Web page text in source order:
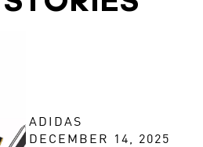
ADIDAS
DECEMBER 14, 2025